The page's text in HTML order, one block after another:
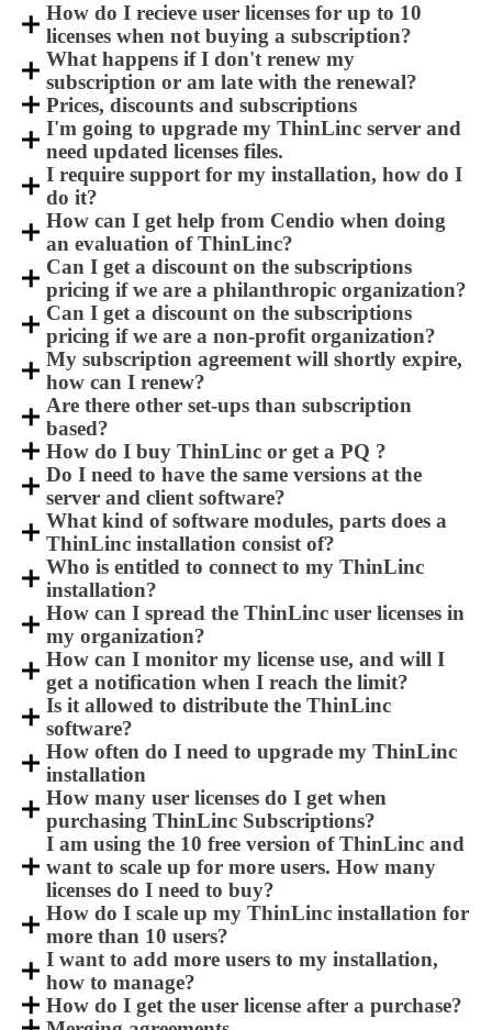
How do I recieve user licenses for up to 10
licenses when not buying a subscription?
What happens if I don't renew my
subscription or am late with the renewal?
Prices, discounts and subscriptions
I'm going to upgrade my ThinLinc server and
need updated licenses files.
I require support for my installation, how do I
do it?
How can I get help from Cendio when doing
an evaluation of ThinLinc?
Can I get a discount on the subscriptions
pricing if we are a philanthropic organization?
Can I get a discount on the subscriptions
pricing if we are a non-profit organization?
My subscription agreement will shortly expire,
how can I renew?
Are there other set-ups than subscription
based?
How do I buy ThinLinc or get a PQ ?
Do I need to have the same versions at the
server and client software?
What kind of software modules, parts does a
ThinLinc installation consist of?
Who is entitled to connect to my ThinLinc
installation?
How can I spread the ThinLinc user licenses in
my organization?
How can I monitor my license use, and will I
get a notification when I reach the limit?
Is it allowed to distribute the ThinLinc
software?
How often do I need to upgrade my ThinLinc
installation
How many user licenses do I get when
purchasing ThinLinc Subscriptions?
I am using the 10 free version of ThinLinc and
want to scale up for more users. How many
licenses do I need to buy?
How do I scale up my ThinLinc installation for
more than 10 users?
I want to add more users to my installation,
how to manage?
How do I get the user license after a purchase?